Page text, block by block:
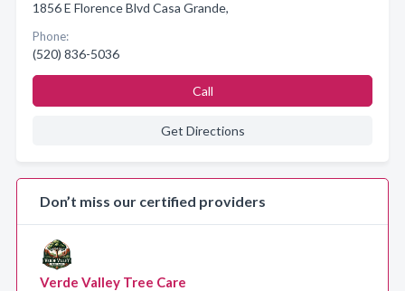
1856 E Florence Blvd Casa Grande,
Phone:
(520) 836-5036
Call
Get Directions
Don’t miss our certified providers
Verde Valley Tree Care